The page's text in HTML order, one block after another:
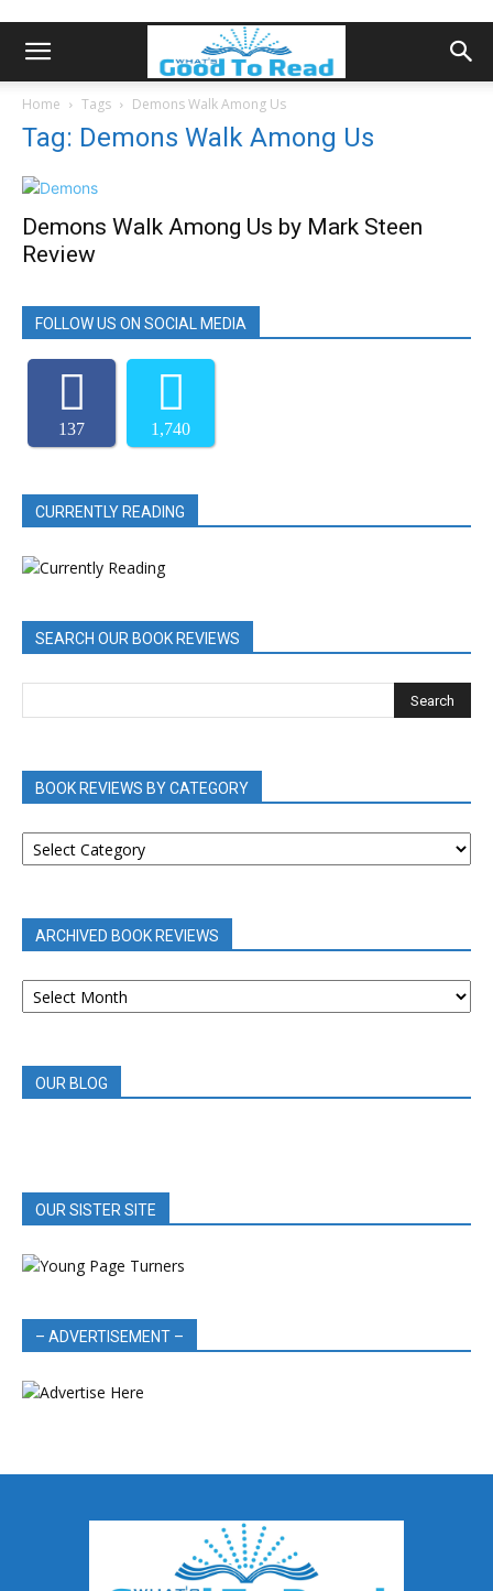
Home Tags Demons Walk Among Us
Tag: Demons Walk Among Us
Demons Walk Among Us by Mark Steen
Review
FOLLOW US ON SOCIAL MEDIA
137 1,740
CURRENTLY READING
SEARCH OUR BOOK REVIEWS
BOOK REVIEWS BY CATEGORY
BOOK
REVIEWS
ARCHIVED BOOK REVIEWS
ARCHIVED
BOOK
OUR BLOG
OUR SISTER SITE
– ADVERTISEMENT –